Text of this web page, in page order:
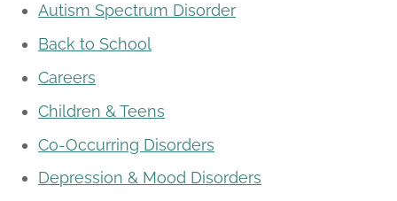
Autism Spectrum Disorder
Back to School
Careers
Children & Teens
Co-Occurring Disorders
Depression & Mood Disorders